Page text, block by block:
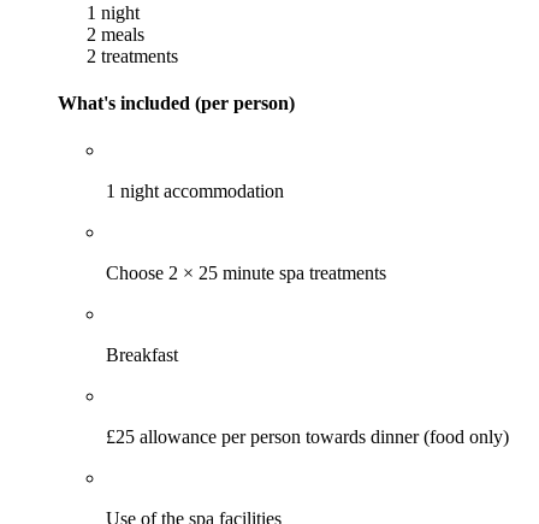
1 night
2 meals
2 treatments
What's included (per person)
1 night accommodation
Choose 2 × 25 minute spa treatments
Breakfast
£25 allowance per person towards dinner (food only)
Use of the spa facilities